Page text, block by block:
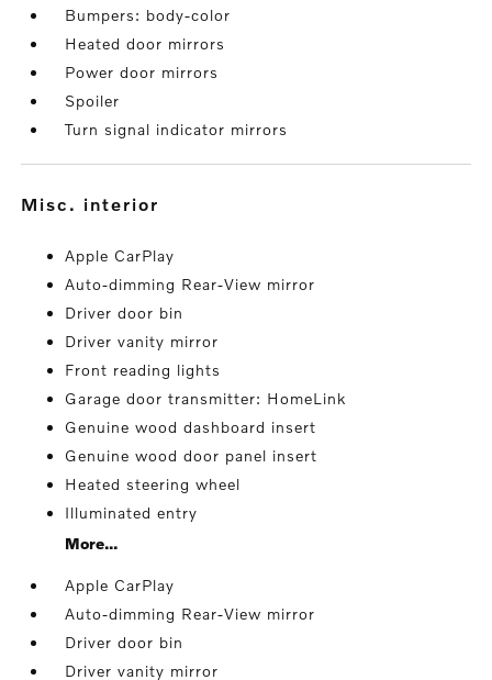
Bumpers: body-color
Heated door mirrors
Power door mirrors
Spoiler
Turn signal indicator mirrors
misc. interior
Apple CarPlay
Auto-dimming Rear-View mirror
Driver door bin
Driver vanity mirror
Front reading lights
Garage door transmitter: HomeLink
Genuine wood dashboard insert
Genuine wood door panel insert
Heated steering wheel
Illuminated entry
More...
Apple CarPlay
Auto-dimming Rear-View mirror
Driver door bin
Driver vanity mirror